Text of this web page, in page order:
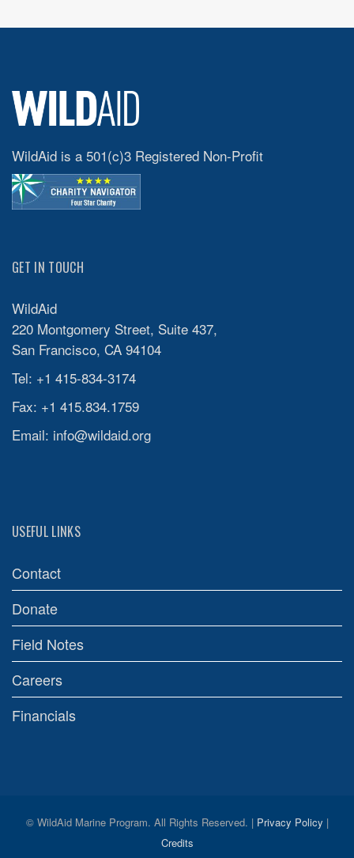
WildAid is a 501(c)3 Registered Non-Profit
GET IN TOUCH
WildAid
220 Montgomery Street, Suite 437,
San Francisco, CA 94104
Tel: +1 415-834-3174
Fax: +1 415.834.1759
Email: info@wildaid.org
USEFUL LINKS
Contact
Donate
Field Notes
Careers
Financials
© WildAid Marine Program. All Rights Reserved. | Privacy Policy |
Credits